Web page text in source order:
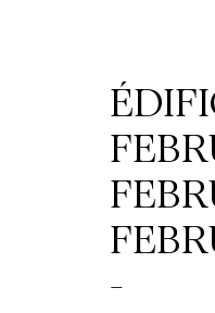
Space
Rental
Contact
-